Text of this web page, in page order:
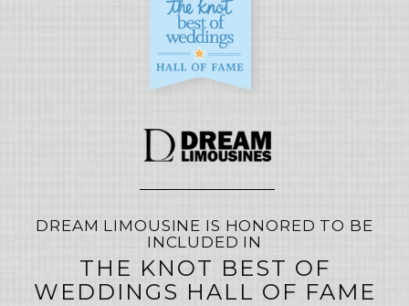
DREAM LIMOUSINE IS HONORED TO BE
INCLUDED IN
THE KNOT BEST OF
WEDDINGS HALL OF FAME